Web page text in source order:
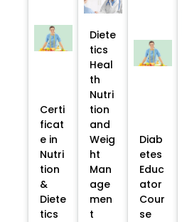
Certi
ficat
e in
Nutri
tion
&
Diete
tics
Diete
tics
Heal
th
Nutri
tion
and
Weig
ht
Man
age
men
t
Diab
etes
Educ
ator
Cour
se